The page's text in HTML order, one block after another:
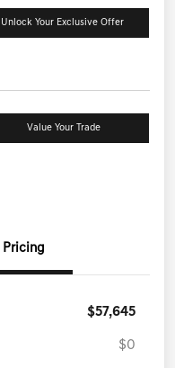
Unlock Your Exclusive Offer
Value Your Trade
Pricing
$57,645
$0